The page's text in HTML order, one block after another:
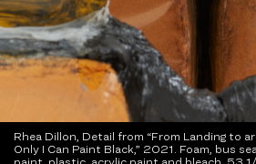
Rhea Dillon, Detail from “From Landing to
Only I Can Paint Black,” 2021. Foam, bus
paint, plastic, acrylic paint and bleach. 53